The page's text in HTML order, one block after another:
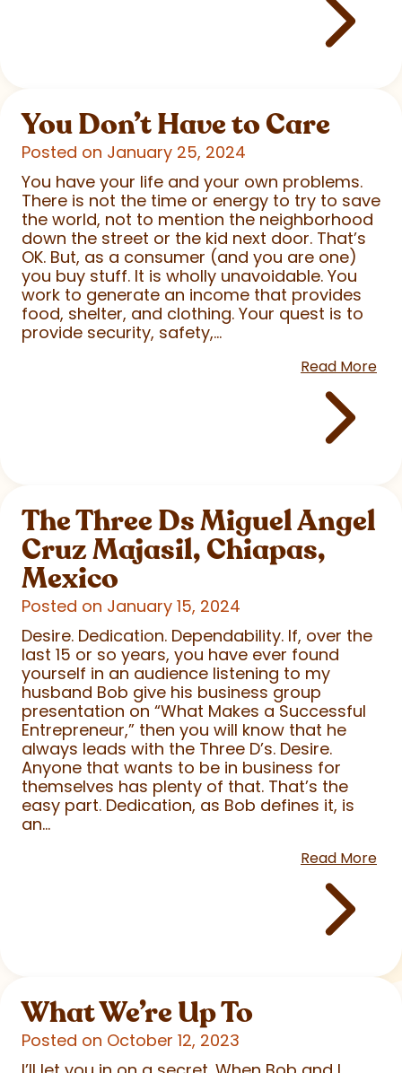
You Don’t Have to Care
Posted on January 25, 2024
You have your life and your own problems.
There is not the time or energy to try to save
the world, not to mention the neighborhood
down the street or the kid next door. That’s
OK. But, as a consumer (and you are one)
you buy stuff. It is wholly unavoidable. You
work to generate an income that provides
food, shelter, and clothing. Your quest is to
provide security, safety,...
Read More
The Three Ds Miguel Angel
Cruz Majasil, Chiapas,
Mexico
Posted on January 15, 2024
Desire. Dedication. Dependability. If, over the
last 15 or so years, you have ever found
yourself in an audience listening to my
husband Bob give his business group
presentation on “What Makes a Successful
Entrepreneur,” then you will know that he
always leads with the Three D’s. Desire.
Anyone that wants to be in business for
themselves has plenty of that. That’s the
easy part. Dedication, as Bob defines it, is
an...
Read More
What We’re Up To
Posted on October 12, 2023